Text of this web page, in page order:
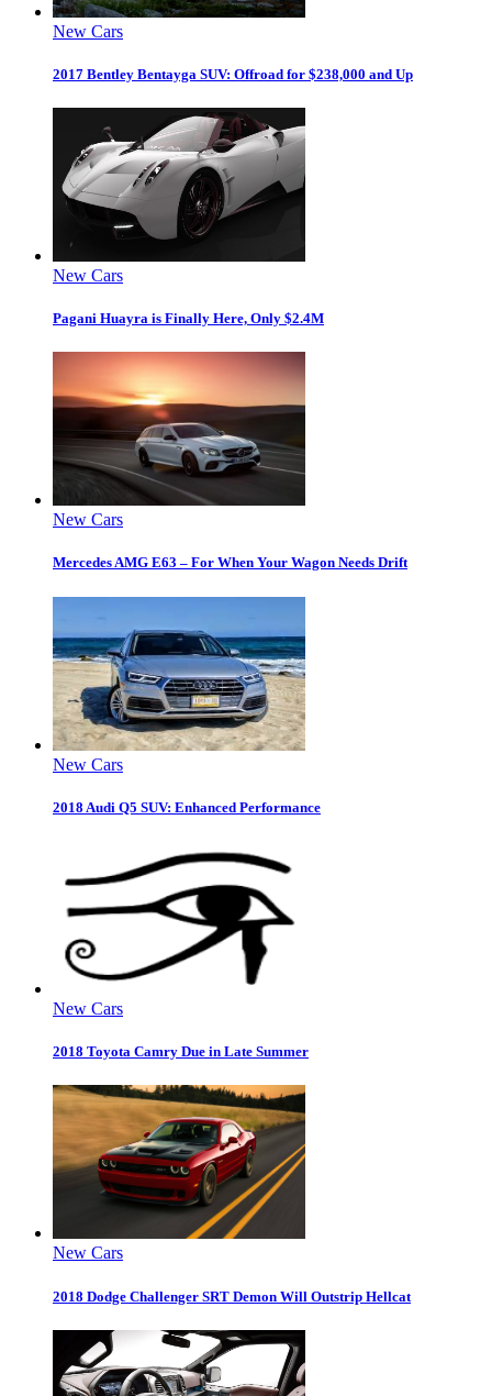
New Cars
2017 Bentley Bentayga SUV: Offroad for $238,000 and Up
New Cars
Pagani Huayra is Finally Here, Only $2.4M
New Cars
Mercedes AMG E63 – For When Your Wagon Needs Drift
New Cars
2018 Audi Q5 SUV: Enhanced Performance
New Cars
2018 Toyota Camry Due in Late Summer
New Cars
2018 Dodge Challenger SRT Demon Will Outstrip Hellcat